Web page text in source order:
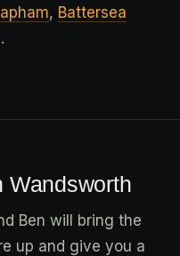
, Battersea
Wandsworth
Ben will bring the
up and give you a